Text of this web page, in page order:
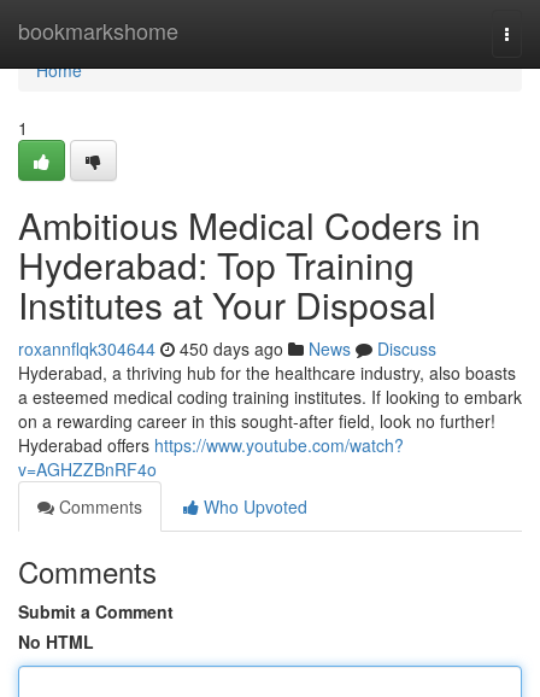
bookmarkshome
Home
Home
1
Ambitious Medical Coders in
Hyderabad: Top Training
Institutes at Your Disposal
roxannflqk304644 450 days ago News
Discuss
Hyderabad, a thriving hub for the healthcare industry, also boasts
a esteemed medical coding training institutes. If looking to embark
on a rewarding career in this sought-after field, look no further!
Hyderabad offers https://www.youtube.com/watch?
v=AGHZZBnRF4o
Comments
Who Upvoted
Comments
Submit a Comment
No HTML